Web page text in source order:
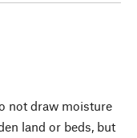
not draw moisture
land or beds, but